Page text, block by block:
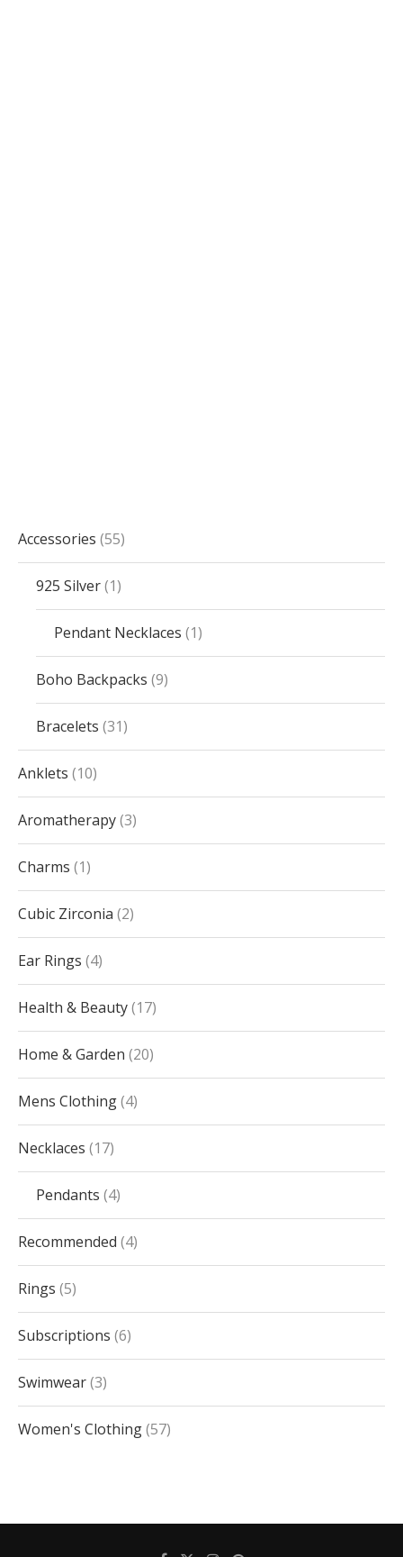
Accessories 55
925 Silver 1
Pendant Necklaces 1
Boho Backpacks 9
Bracelets 31
Anklets 10
Aromatherapy 3
Charms 1
Cubic Zirconia 2
Ear Rings 4
Health & Beauty 17
Home & Garden 20
Mens Clothing 4
Necklaces 17
Pendants 4
Recommended 4
Rings 5
Subscriptions 6
Swimwear 3
Women's Clothing 57